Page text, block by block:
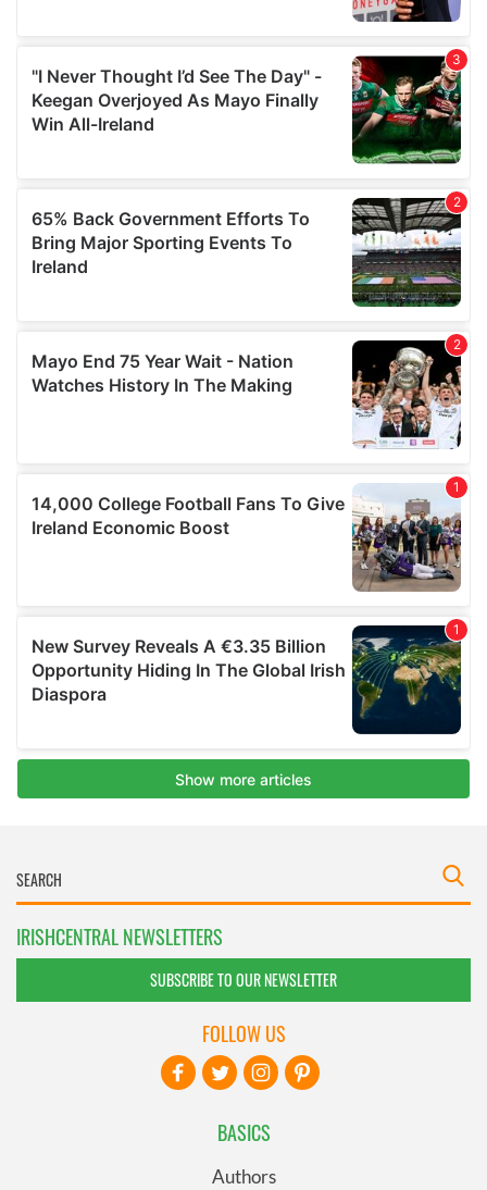
IRISHCENTRAL NEWSLETTERS
SUBSCRIBE TO OUR NEWSLETTER
BASICS
Authors
FOLLOW US